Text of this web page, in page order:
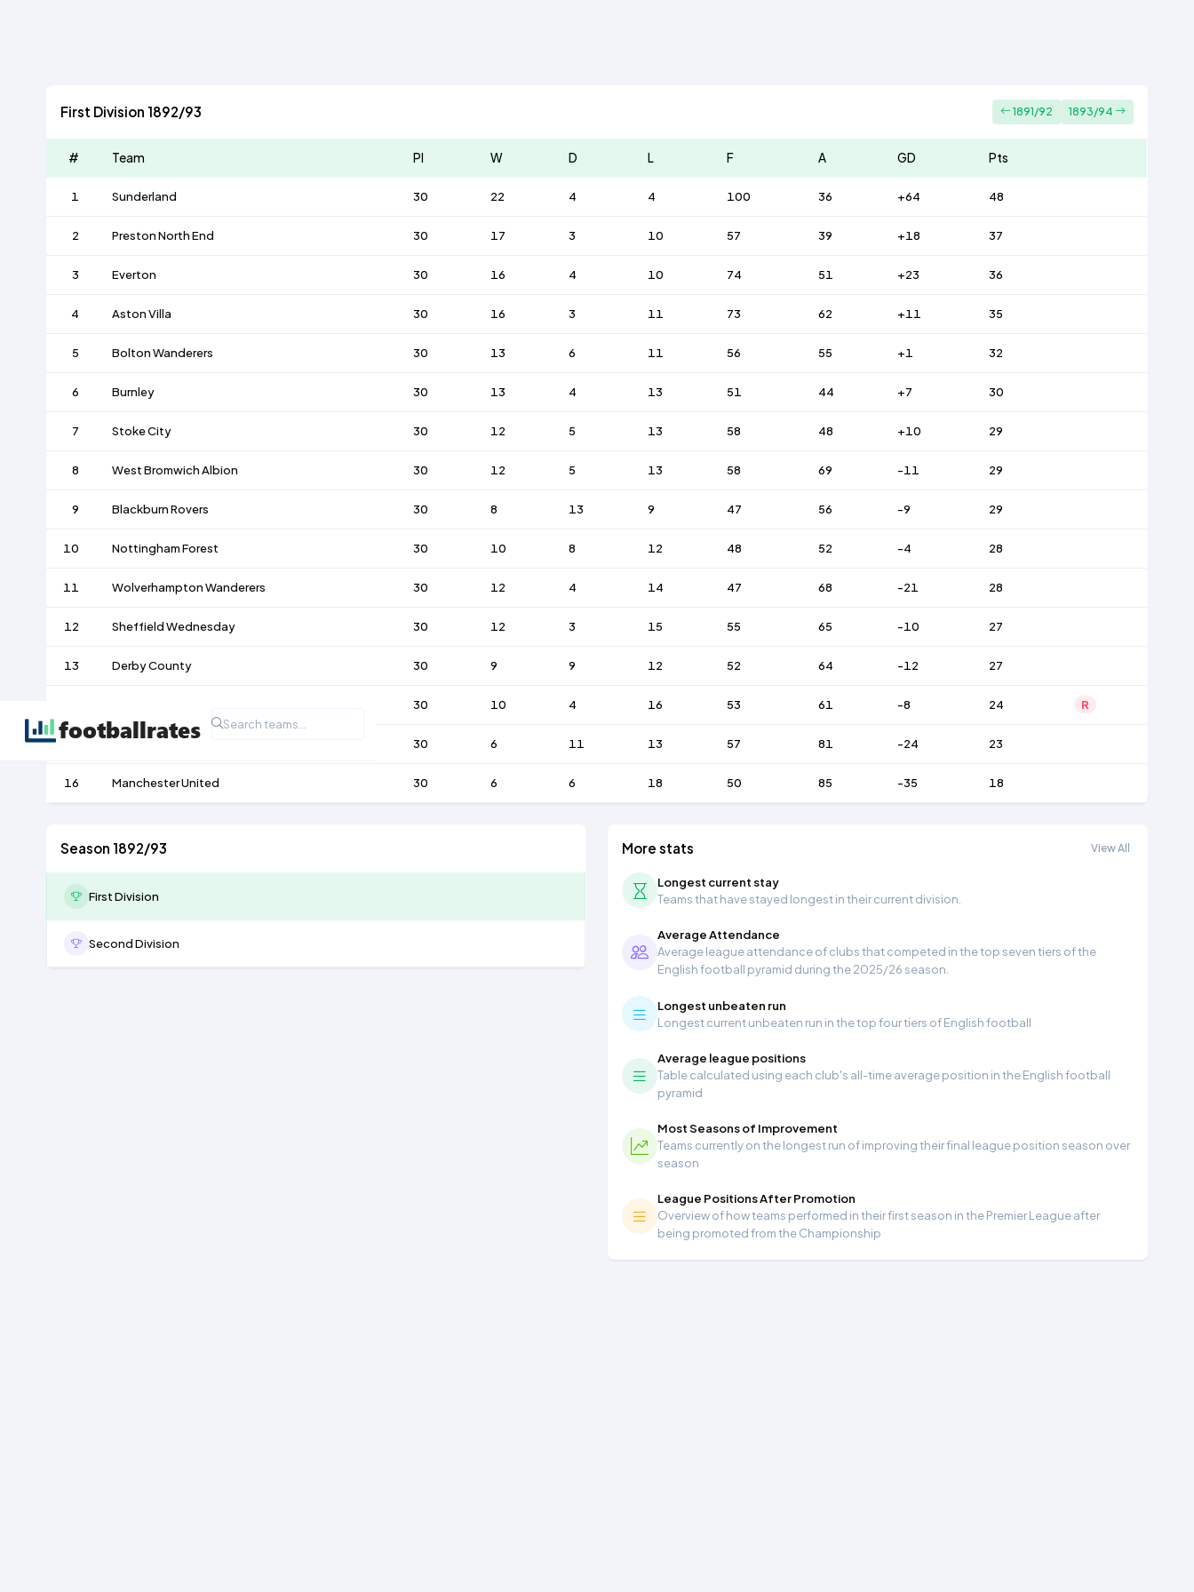
First Division 1892/93 1891/92 1893/94
# Team Pl W D L F A GD Pts
1 Sunderland 30 22 4 4 100 36 +64 48
2 Preston North End 30 17 3 10 57 39 +18 37
3 Everton 30 16 4 10 74 51 +23 36
4 Aston Villa 30 16 3 11 73 62 +11 35
5 Bolton Wanderers 30 13 6 11 56 55 +1 32
6 Burnley 30 13 4 13 51 44 +7 30
7 Stoke City 30 12 5 13 58 48 +10 29
8 West Bromwich Albion 30 12 5 13 58 69 -11 29
9 Blackburn Rovers 30 8 13 9 47 56 -9 29
10 Nottingham Forest 30 10 8 12 48 52 -4 28
11 Wolverhampton Wanderers 30 12 4 14 47 68 -21 28
12 Sheffield Wednesday 30 12 3 15 55 65 -10 27
13 Derby County 30 9 9 12 52 64 -12 27
30 10 4 16 53 61 -8 24 R
30 6 11 13 57 81 -24 23
16 Manchester United 30 6 6 18 50 85 -35 18
Season 1892/93
First Division
Second Division
More stats View All
Longest current stay
Teams that have stayed longest in their current division.
Average Attendance
Average league attendance of clubs that competed in the top seven tiers of the
English football pyramid during the 2025/26 season.
Longest unbeaten run
Longest current unbeaten run in the top four tiers of English football
Average league positions
Table calculated using each club's all-time average position in the English football
pyramid
Most Seasons of Improvement
Teams currently on the longest run of improving their final league position season over
season
League Positions After Promotion
Overview of how teams performed in their first season in the Premier League after
being promoted from the Championship